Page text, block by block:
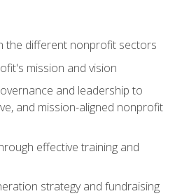
the different nonprofit sectors
mission and vision
and leadership to
and mission-aligned nonprofit
effective training and
strategy and fundraising